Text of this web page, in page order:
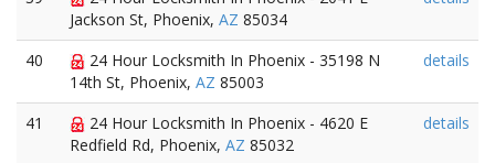
Jackson St, Phoenix, AZ 85034
40
24 Hour Locksmith In Phoenix - 35198 N
14th St, Phoenix, AZ 85003
details
41
24 Hour Locksmith In Phoenix - 4620 E
Redfield Rd, Phoenix, AZ 85032
details